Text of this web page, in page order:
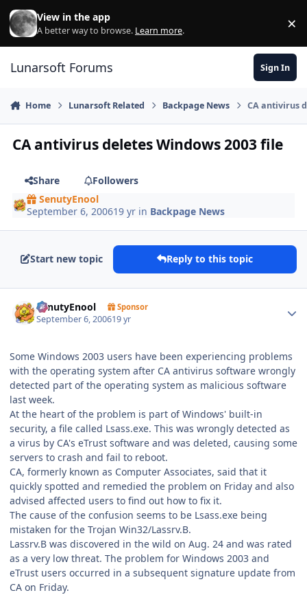
Skip to content
View in the app
A better way to browse. Learn more. ×
Lunarsoft Forums Sign In
Home Lunarsoft Related Backpage News CA antivirus
CA antivirus deletes Windows 2003 file
Share
Followers
SenutyEnool
September 6, 200619 yr in Backpage News
Start new topic Reply to this topic
SenutyEnool Sponsor
September 6, 200619 yr
Some Windows 2003 users have been experiencing problems
with the operating system after CA antivirus software wrongly
detected part of the operating system as malicious software
last week.
At the heart of the problem is part of Windows' built-in
security, a file called Lsass.exe. This was wrongly detected as
a virus by CA's eTrust software and was deleted, causing some
servers to crash and fail to reboot.
CA, formerly known as Computer Associates, said that it
quickly spotted and remedied the problem on Friday and also
advised affected users to find out how to fix it.
The cause of the confusion seems to be Lsass.exe being
mistaken for the Trojan Win32/Lassrv.B.
Lassrv.B was discovered in the wild on Aug. 24 and was rated
as a very low threat. The problem for Windows 2003 and
eTrust users occurred in a subsequent signature update from
CA on Friday.